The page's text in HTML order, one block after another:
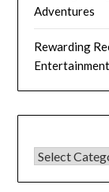
Adventures
Rewarding
CATEGORIES